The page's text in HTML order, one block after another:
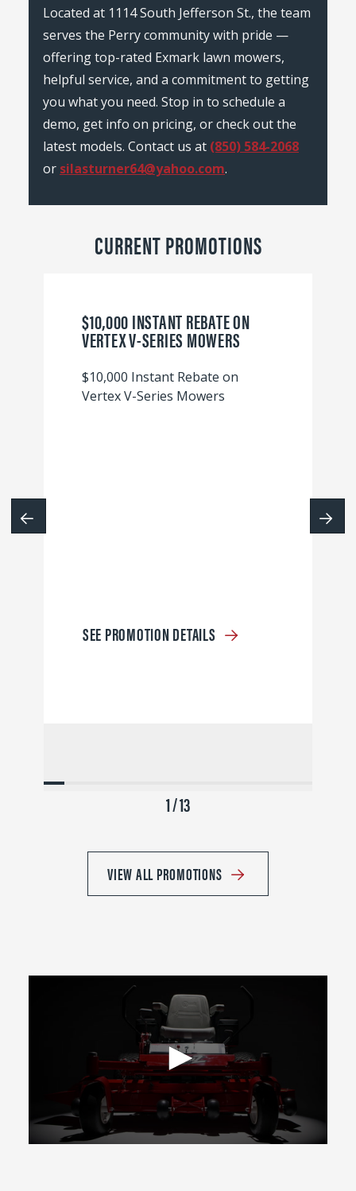
Located at 1114 South Jefferson St., the team
serves the Perry community with pride —
offering top-rated Exmark lawn mowers,
helpful service, and a commitment to getting
you what you need. Stop in to schedule a
demo, get info on pricing, or check out the
latest models. Contact us at (850) 584-2068
or silasturner64@yahoo.com.
CURRENT PROMOTIONS
$10,000 INSTANT REBATE ON
VERTEX V-SERIES MOWERS
$10,000 Instant Rebate on
Vertex V-Series Mowers
SEE PROMOTION DETAILS
1 / 13
VIEW ALL PROMOTIONS
0